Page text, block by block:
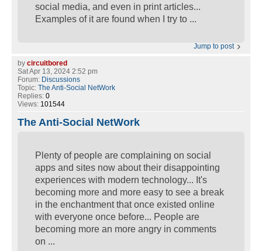
social media, and even in print articles...
Examples of it are found when I try to ...
Jump to post
by circuitbored
Sat Apr 13, 2024 2:52 pm
Forum: Discussions
Topic: The Anti-Social NetWork
Replies: 0
Views: 101544
The Anti-Social NetWork
Plenty of people are complaining on social
apps and sites now about their disappointing
experiences with modern technology... It's
becoming more and more easy to see a break
in the enchantment that once existed online
with everyone once before... People are
becoming more an more angry in comments
on ...